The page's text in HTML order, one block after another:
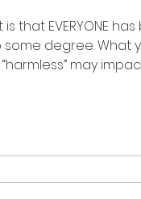
EVERYONE has been
degree. What
be completely “harmless”